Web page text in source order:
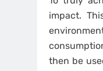
impact.
then be